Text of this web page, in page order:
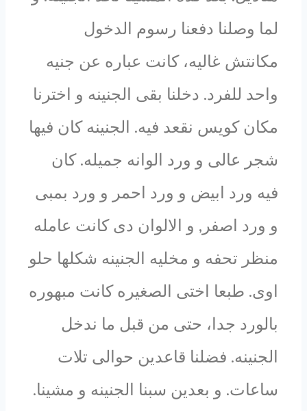
لما وصلنا دفعنا رسوم الدخول
مكانتش غاليه، كانت عباره عن جنيه
واحد للفرد. دخلنا بقى الجنينه و اخترنا
مكان كويس نقعد فيه. الجنينه كان فيها
شجر عالى و ورد الوانه جميله. كان
فيه ورد ابيض و ورد احمر و ورد بمبى
و ورد اصفر, و الالوان دى كانت عامله
منظر تحفه و مخليه الجنينه شكلها حلو
اوى. طبعا اختى الصغيره كانت مبهوره
بالورد جدا، حتى من قبل ما ندخل
الجنينه. فضلنا قاعدين حوالى تلات
ساعات. و بعدين سبنا الجنينه و مشينا.